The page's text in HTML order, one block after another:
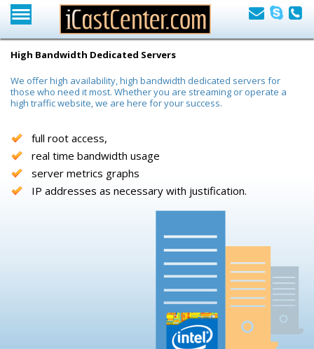
High Bandwidth Dedicated Servers
We offer high availability, high bandwidth dedicated servers for
those who need it most. Whether you are streaming or operate a
high traffic website, we are here for your success.
full root access,
real time bandwidth usage
server metrics graphs
IP addresses as necessary with justification.